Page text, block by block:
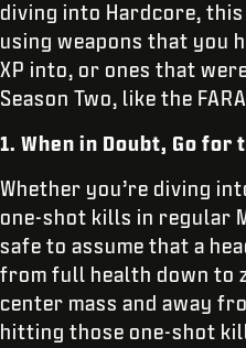
diving into Hardcore,
using weapons that you
XP into, or ones that
Season Two, like the
1. When in Doubt, Go for
Whether you’re diving
one-shot kills in regular
safe to assume that a
from full health down to
center mass and away
hitting those one-shot